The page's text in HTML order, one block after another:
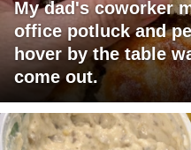
My dad's coworker
office potluck and
hover by the table
come out.